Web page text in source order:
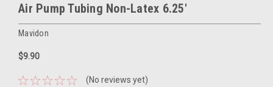
Air Pump Tubing Non-Latex 6.25'
Mavidon
$9.90
(No reviews yet)